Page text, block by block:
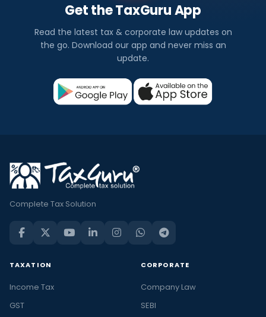
Get the TaxGuru App
Read the latest tax & corporate law updates on
the go. Download our app and never miss an
update.
Complete Tax Solution
TAXATION
Income Tax
GST
CORPORATE
Company Law
SEBI